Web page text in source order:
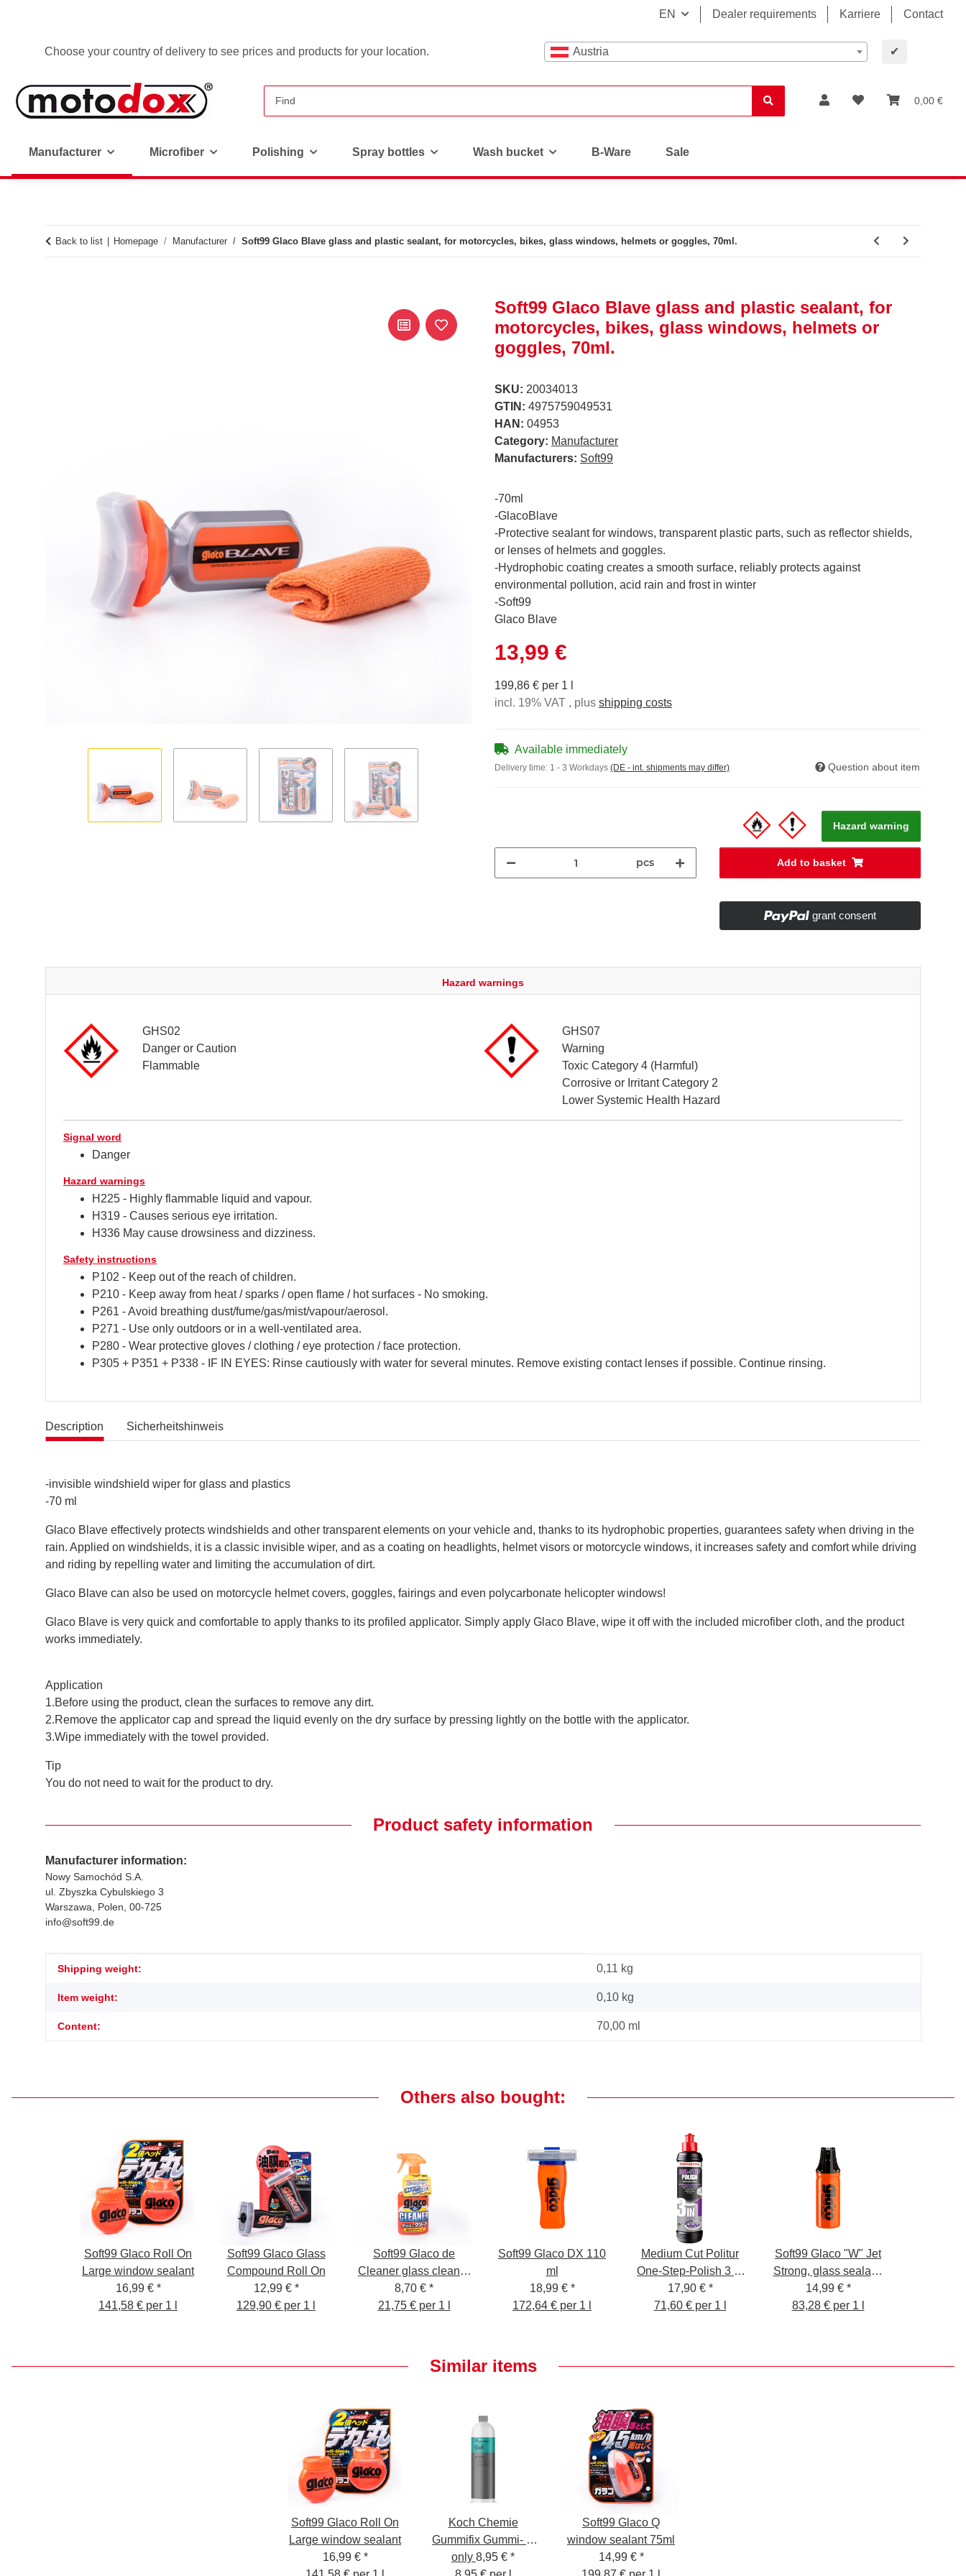
EN Dealer requirements Karriere Contact
Choose your country of delivery to see prices and products for your location. Austria ✔
0,00 €
Manufacturer Microfiber Polishing Spray bottles Wash bucket B-Ware Sale
Back to list Homepage Manufacturer Soft99 Glaco Blave glass and plastic sealant, for motorcycles, bikes, glass windows, helmets or goggles, 70ml.
Soft99 Glaco Blave glass and plastic sealant, for
motorcycles, bikes, glass windows, helmets or
goggles, 70ml.
SKU: 20034013
GTIN: 4975759049531
HAN: 04953
Category: Manufacturer
Manufacturers: Soft99
-70ml
-GlacoBlave
-Protective sealant for windows, transparent plastic parts, such as reflector shields,
or lenses of helmets and goggles.
-Hydrophobic coating creates a smooth surface, reliably protects against
environmental pollution, acid rain and frost in winter
-Soft99
Glaco Blave
13,99 €
199,86 € per 1 l
incl. 19% VAT , plus shipping costs
Available immediately
Delivery time: 1 - 3 Workdays (DE - int. shipments may differ) Question about item
Hazard warning
pcs Add to basket
grant consent
Hazard warnings
GHS02
Danger or Caution
Flammable
GHS07
Warning
Toxic Category 4 (Harmful)
Corrosive or Irritant Category 2
Lower Systemic Health Hazard
Signal word
Danger
Hazard warnings
H225 - Highly flammable liquid and vapour.
H319 - Causes serious eye irritation.
H336 May cause drowsiness and dizziness.
Safety instructions
P102 - Keep out of the reach of children.
P210 - Keep away from heat / sparks / open flame / hot surfaces - No smoking.
P261 - Avoid breathing dust/fume/gas/mist/vapour/aerosol.
P271 - Use only outdoors or in a well-ventilated area.
P280 - Wear protective gloves / clothing / eye protection / face protection.
P305 + P351 + P338 - IF IN EYES: Rinse cautiously with water for several minutes. Remove existing contact lenses if possible. Continue rinsing.
Description Sicherheitshinweis
-invisible windshield wiper for glass and plastics
-70 ml
Glaco Blave effectively protects windshields and other transparent elements on your vehicle and, thanks to its hydrophobic properties, guarantees safety when driving in the
rain. Applied on windshields, it is a classic invisible wiper, and as a coating on headlights, helmet visors or motorcycle windows, it increases safety and comfort while driving
and riding by repelling water and limiting the accumulation of dirt.
Glaco Blave can also be used on motorcycle helmet covers, goggles, fairings and even polycarbonate helicopter windows!
Glaco Blave is very quick and comfortable to apply thanks to its profiled applicator. Simply apply Glaco Blave, wipe it off with the included microfiber cloth, and the product
works immediately.
Application
1.Before using the product, clean the surfaces to remove any dirt.
2.Remove the applicator cap and spread the liquid evenly on the dry surface by pressing lightly on the bottle with the applicator.
3.Wipe immediately with the towel provided.
Tip
You do not need to wait for the product to dry.
Product safety information
Manufacturer information:
Nowy Samochód S.A.
ul. Zbyszka Cybulskiego 3
Warszawa, Polen, 00-725
info@soft99.de
Item information
Value
Shipping weight: 0,11 kg
Item weight: 0,10 kg
Content: 70,00 ml
Others also bought:
Soft99 Glaco Roll On
Large window sealant
16,99 € *
141,58 € per 1 l
Soft99 Glaco Glass
Compound Roll On
12,99 € *
129,90 € per 1 l
Soft99 Glaco de
Cleaner glass cleaner
with beading effect,
400 ml
8,70 € *
21,75 € per 1 l
Soft99 Glaco DX 110
ml
18,99 € *
172,64 € per 1 l
Medium Cut Politur
One-Step-Polish 3 in
1
17,90 € *
71,60 € per 1 l
Soft99 Glaco "W" Jet
Strong, glass sealant,
for car windows and
mirror glass, 180 ml
14,99 € *
83,28 € per 1 l
Similar items
Soft99 Glaco Roll On
Large window sealant
16,99 € *
Koch Chemie
Gummifix Gummi- &
Kunststoffpflege 1L
only 8,95 € *
Soft99 Glaco Q
window sealant 75ml
14,99 € *